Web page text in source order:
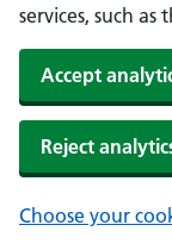
services, such as
Accept
Reject
Choose your